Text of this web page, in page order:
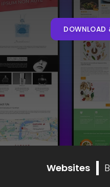
DOWNLOAD
Websites